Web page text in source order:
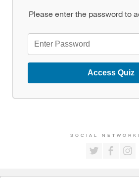
Please enter the password to
Access Quiz
SOCIAL